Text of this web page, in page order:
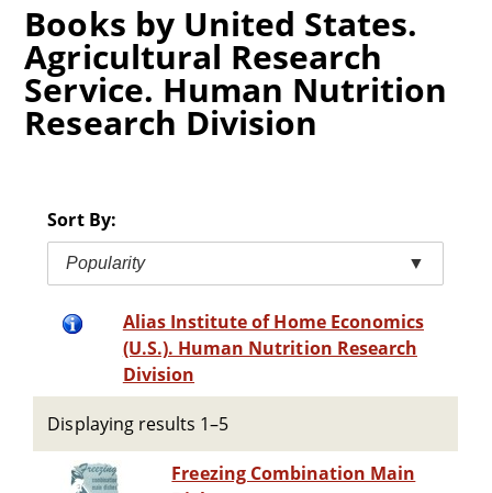
Books by United States.
Agricultural Research
Service. Human Nutrition
Research Division
Sort By:
Popularity ▼
Alias Institute of Home Economics
(U.S.). Human Nutrition Research
Division
Displaying results 1–5
Freezing Combination Main